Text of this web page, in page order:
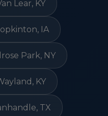
Lear, KY
IA
Park, NY
KY
TX